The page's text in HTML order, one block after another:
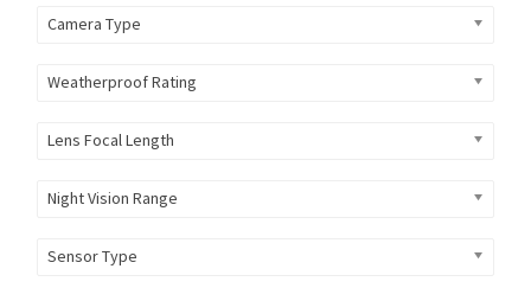
Camera Type
Weatherproof Rating
Lens Focal Length
Night Vision Range
Sensor Type